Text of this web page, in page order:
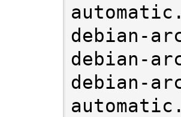
debian-
debian-
debian-